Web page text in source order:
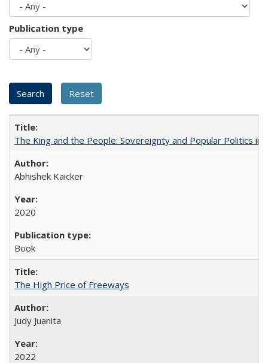
Publication type
The King and the People: Sovereignty and Popular Politics in
Abhishek Kaicker
2020
Book
The High Price of Freeways
Judy Juanita
2022